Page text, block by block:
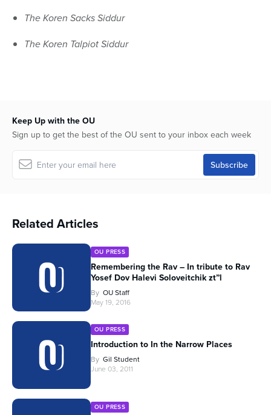
The Koren Sacks Siddur
The Koren Talpiot Siddur
Keep Up with the OU
Sign up to get the best of the OU sent to your inbox each week
Related Articles
OU PRESS
Remembering the Rav – In tribute to Rav
Yosef Dov Halevi Soloveitchik zt”l
By OU Staff
May 19, 2016
OU PRESS
Introduction to In the Narrow Places
By Gil Student
June 03, 2011
OU PRESS